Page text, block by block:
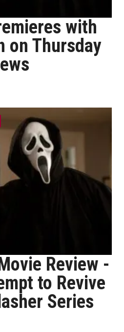
with
on Thursday
Review -
to Revive
Series